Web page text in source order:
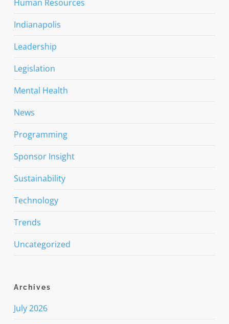
Human Resources
Indianapolis
Leadership
Legislation
Mental Health
News
Programming
Sponsor Insight
Sustainability
Technology
Trends
Uncategorized
Archives
July 2026